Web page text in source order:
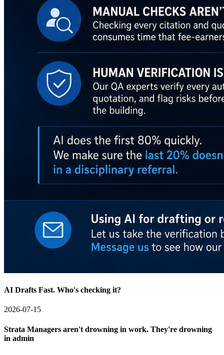
AI Drafts Fast. Who's checking it?
2026-07-15
Strata Managers aren't drowning in work. They're drowning
in admin